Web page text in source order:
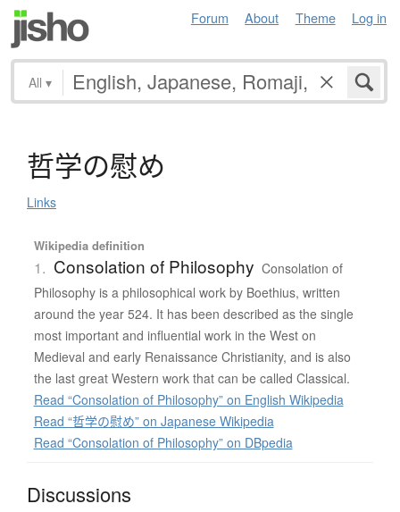
Forum About Theme Log in
All ▾
哲学の慰め
Links
Wikipedia definition
1. Consolation of Philosophy Consolation of
Philosophy is a philosophical work by Boethius, written
around the year 524. It has been described as the single
most important and influential work in the West on
Medieval and early Renaissance Christianity, and is also
the last great Western work that can be called Classical.
Read “Consolation of Philosophy” on English Wikipedia
Read “哲学の慰め” on Japanese Wikipedia
Read “Consolation of Philosophy” on DBpedia
Discussions